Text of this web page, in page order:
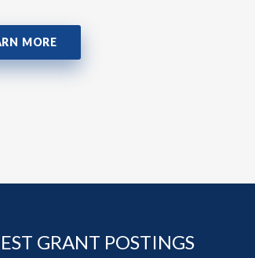
MORE
GRANT POSTINGS